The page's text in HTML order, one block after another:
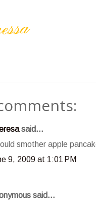
said...
smother apple
9, 2009 at 1:01 PM
said...